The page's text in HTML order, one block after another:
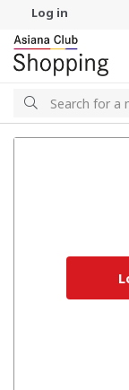
Log in
Search
Search